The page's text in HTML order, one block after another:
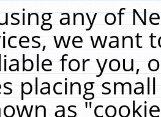
any of
we want
for you,
placing
as